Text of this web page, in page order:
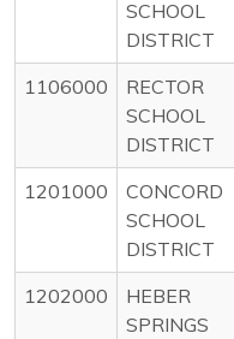
SCHOOL
DISTRICT
1106000
RECTOR
SCHOOL
DISTRICT
1201000
CONCORD
SCHOOL
DISTRICT
1202000
HEBER
SPRINGS